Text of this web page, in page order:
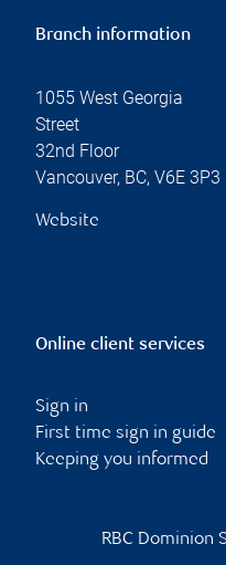
Branch information
1055 West Georgia
Street
32nd Floor
Vancouver, BC, V6E 3P3
Website
Online client services
Sign in
First time sign in guide
Keeping you informed
RBC Dominion